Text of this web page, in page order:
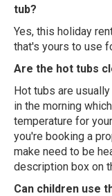
tub?
Yes, this holiday
that's yours to use
Are the hot tubs
Hot tubs are
in the morning
temperature for
you're booking a
make need to be
description box on
Can children use